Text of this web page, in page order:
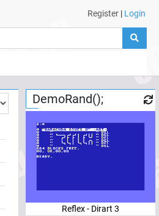
Register | Login
DemoRand();
Reflex - Dirart 3